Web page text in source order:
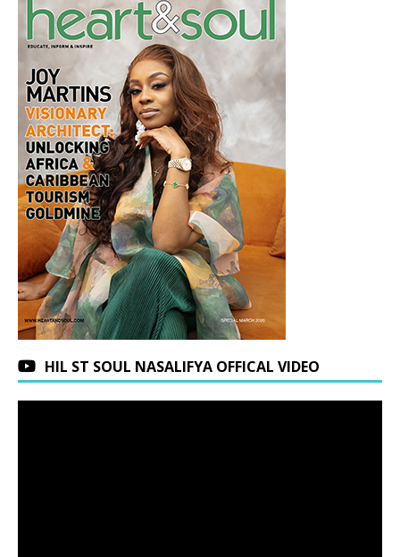
HIL ST SOUL NASALIFYA OFFICAL VIDEO